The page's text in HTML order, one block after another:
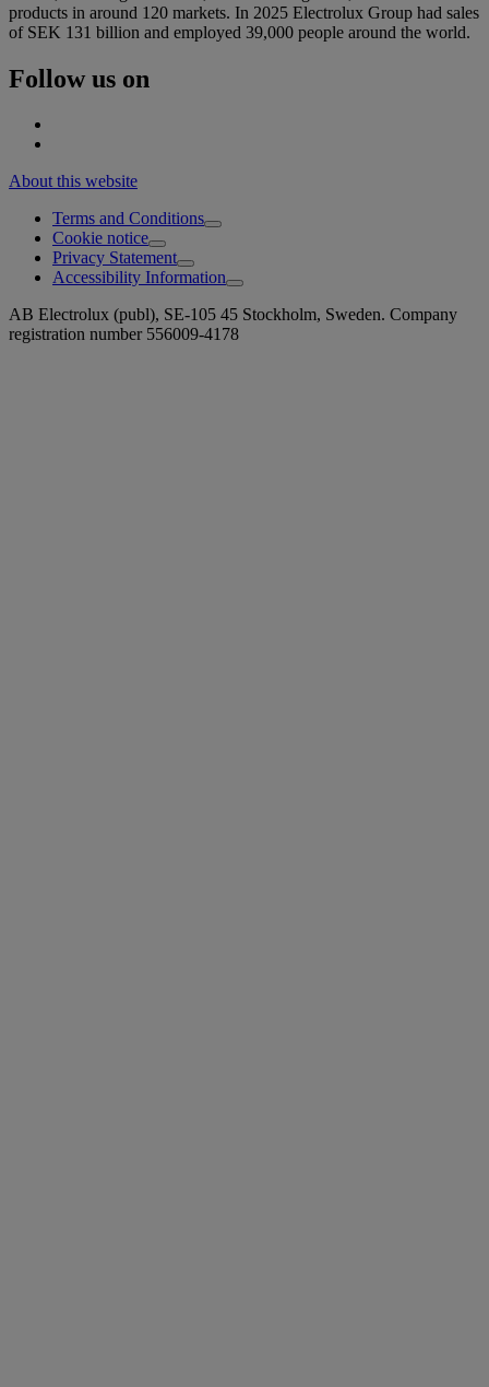
products in around 120 markets. In 2025 Electrolux Group had sales
of SEK 131 billion and employed 39,000 people around the world.
Follow us on
About this website
Terms and Conditions
Cookie notice
Privacy Statement
Accessibility Information
AB Electrolux (publ), SE-105 45 Stockholm, Sweden. Company
registration number 556009-4178